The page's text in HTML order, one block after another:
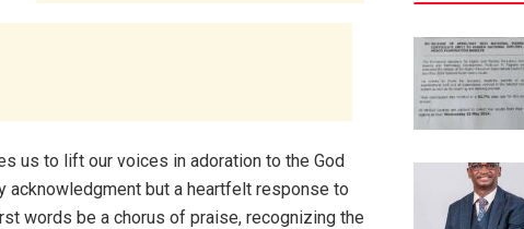
us to lift our voices in adoration to the God
acknowledgment but a heartfelt response to
words be a chorus of praise, recognizing the